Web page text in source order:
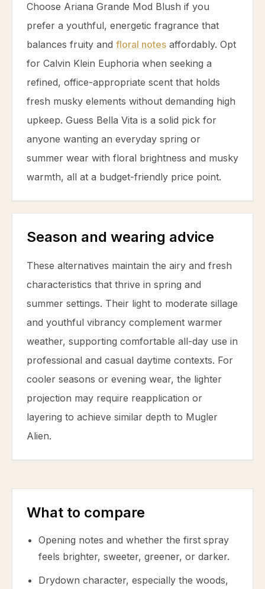
Choose Ariana Grande Mod Blush if you
prefer a youthful, energetic fragrance that
balances fruity and floral notes affordably. Opt
for Calvin Klein Euphoria when seeking a
refined, office-appropriate scent that holds
fresh musky elements without demanding high
upkeep. Guess Bella Vita is a solid pick for
anyone wanting an everyday spring or
summer wear with floral brightness and musky
warmth, all at a budget-friendly price point.
Season and wearing advice
These alternatives maintain the airy and fresh
characteristics that thrive in spring and
summer settings. Their light to moderate sillage
and youthful vibrancy complement warmer
weather, supporting comfortable all-day use in
professional and casual daytime contexts. For
cooler seasons or evening wear, the lighter
projection may require reapplication or
layering to achieve similar depth to Mugler
Alien.
What to compare
Opening notes and whether the first spray
feels brighter, sweeter, greener, or darker.
Drydown character, especially the woods,